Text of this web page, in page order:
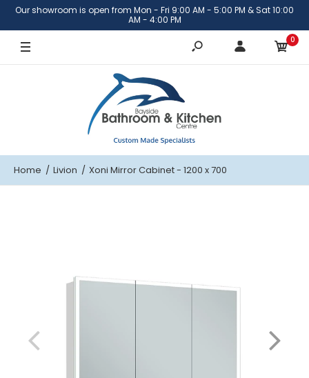
Our showroom is open from Mon - Fri 9:00 AM - 5:00 PM & Sat 10:00
AM - 4:00 PM
0
Home Livion Xoni Mirror Cabinet - 1200 x 700